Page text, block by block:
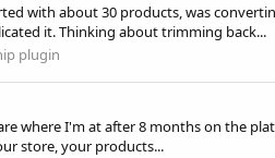
with about 30 products, was
it. Thinking about trimming back...
plugin
where I'm at after 8 months on the
store, your products...